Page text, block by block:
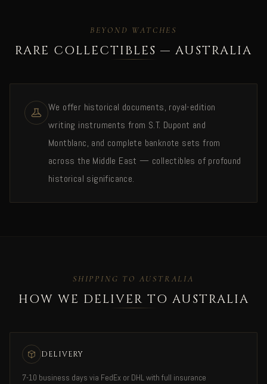
BEYOND WATCHES
RARE COLLECTIBLES — AUSTRALIA
We offer historical documents, royal-edition
writing instruments from S.T. Dupont and
Montblanc, and complete banknote sets from
across the Middle East — collectibles of profound
historical significance.
SHIPPING TO AUSTRALIA
HOW WE DELIVER TO AUSTRALIA
DELIVERY
7-10 business days via FedEx or DHL with full insurance